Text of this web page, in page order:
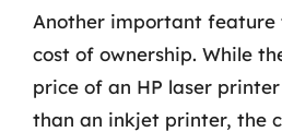
Another important feature
cost of ownership. While
price of an HP laser
than an inkjet printer, the